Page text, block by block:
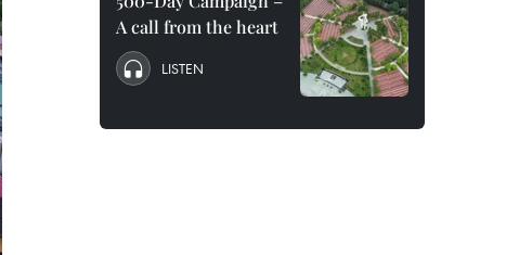
A call from the heart
LISTEN